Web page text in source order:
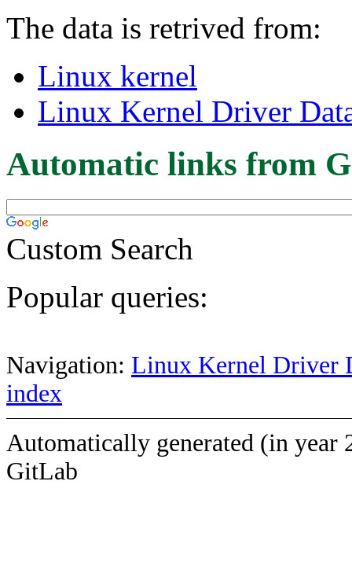
The data is retrived from:
Linux kernel
Linux Kernel Driver
Automatic links from
Custom Search
Popular queries:
Navigation: Linux Kernel Driver
index
Automatically generated (in year
GitLab